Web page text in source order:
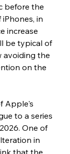
before the
in
increase
be typical of
avoiding the
on the
Apple's
to a series
One of
in
that the